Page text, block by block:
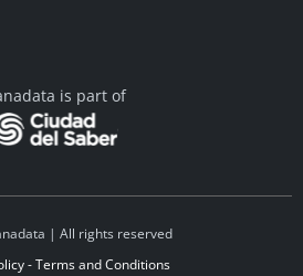
is part of
| All rights reserved
- Terms and Conditions